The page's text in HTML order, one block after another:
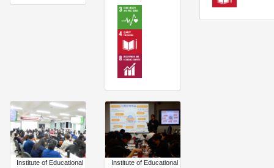
Institute of Educational
Institute of Educational